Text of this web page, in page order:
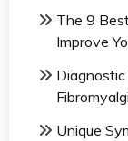
The 9
Improve
Unique